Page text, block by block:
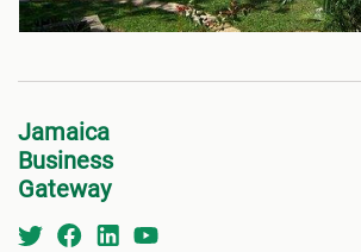
Jamaica
Business
Gateway